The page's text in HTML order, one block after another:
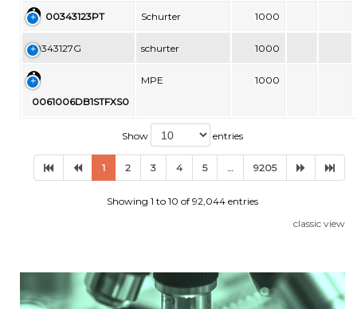
00343123PT Schurter 1000
00343127G schurter 1000
0061006DB1STFXS0
MPE 1000
Show entries
1 2 3 4 5 … 9205
Showing 1 to 10 of 92,044 entries
classic view